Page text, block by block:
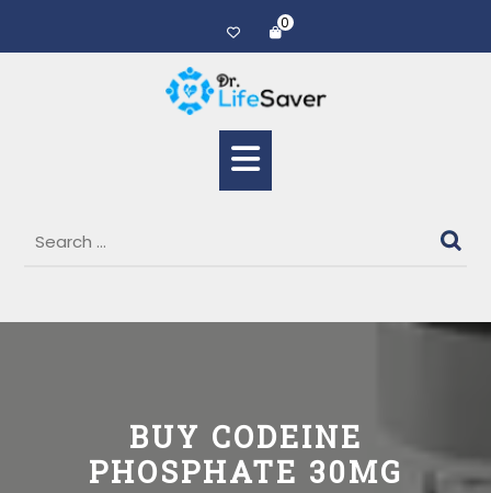
0
BUY CODEINE
PHOSPHATE 30MG